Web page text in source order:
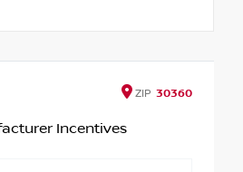
ZIP 30360
Incentives